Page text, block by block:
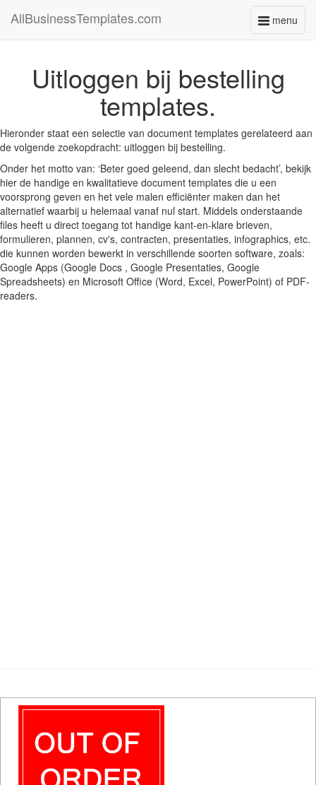
menu
Toggle
AllBusinessTemplates.com
Uitloggen bij bestelling
templates.
Hieronder staat een selectie van document templates gerelateerd aan
de volgende zoekopdracht: uitloggen bij bestelling.
Onder het motto van: ‘Beter goed geleend, dan slecht bedacht’, bekijk
hier de handige en kwalitatieve document templates die u een
voorsprong geven en het vele malen efficiënter maken dan het
alternatief waarbij u helemaal vanaf nul start. Middels onderstaande
files heeft u direct toegang tot handige kant-en-klare brieven,
formulieren, plannen, cv's, contracten, presentaties, infographics, etc.
die kunnen worden bewerkt in verschillende soorten software, zoals:
Google Apps (Google Docs , Google Presentaties, Google
Spreadsheets) en Microsoft Office (Word, Excel, PowerPoint) of PDF-
readers.